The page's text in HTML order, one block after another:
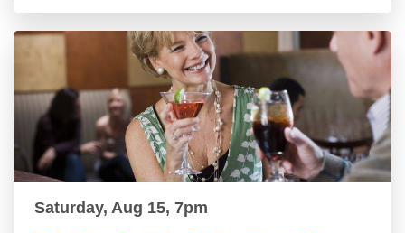
Saturday, Aug 15, 7pm